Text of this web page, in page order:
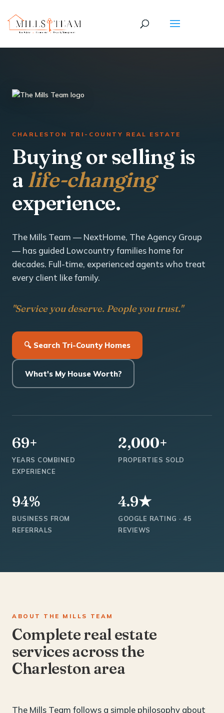
CHARLESTON TRI-COUNTY REAL ESTATE
Buying or selling is
alife-changing
experience.
The Mills Team — NextHome, The Agency Group
— has guided Lowcountry families home for
decades. Full-time, experienced agents who treat
every client like family.
"Service you deserve. People you trust."
🔍 Search Tri-County Homes
What's My House Worth?
69+
YEARS COMBINED
EXPERIENCE
2,000+
PROPERTIES SOLD
94%
BUSINESS FROM
REFERRALS
4.9★
GOOGLE RATING · 45
REVIEWS
ABOUT THE MILLS TEAM
Complete real estate
services across the
Charleston area
The Mills Team follows a simple philosophy about